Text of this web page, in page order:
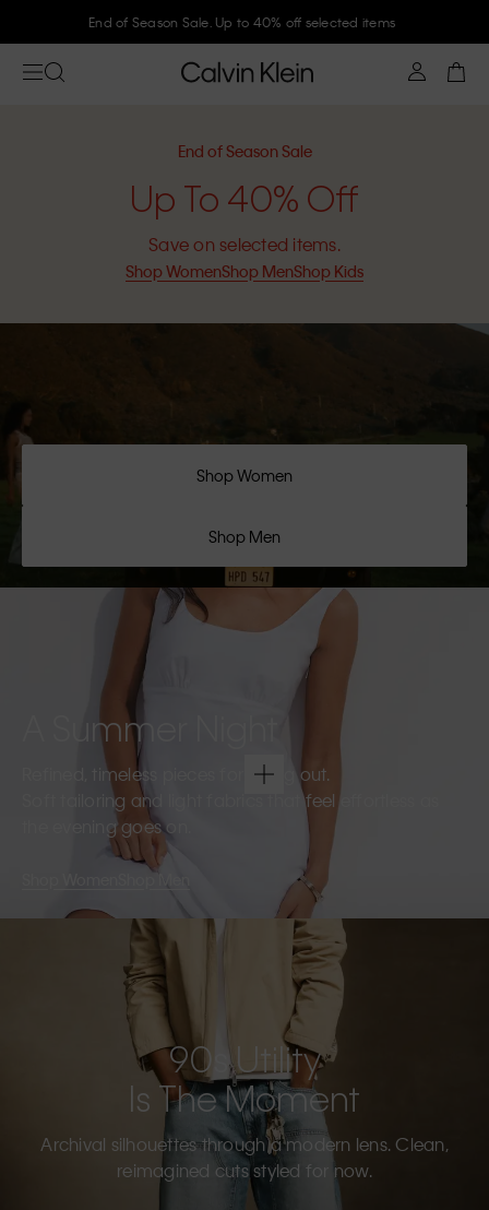
Join Calvin Klein and get 10% off
End of Season Sale
Up To 40% Off
Save on selected items.
Shop WomenShop MenShop Kids
Shop Women
Shop Men
A Summer Night
Refined, timeless pieces for going out.
Soft tailoring and light fabrics that feel effortless as
the evening goes on.
Shop Men
90s Utility
Is The Moment
Archival silhouettes through a modern lens. Clean,
reimagined cuts styled for now.